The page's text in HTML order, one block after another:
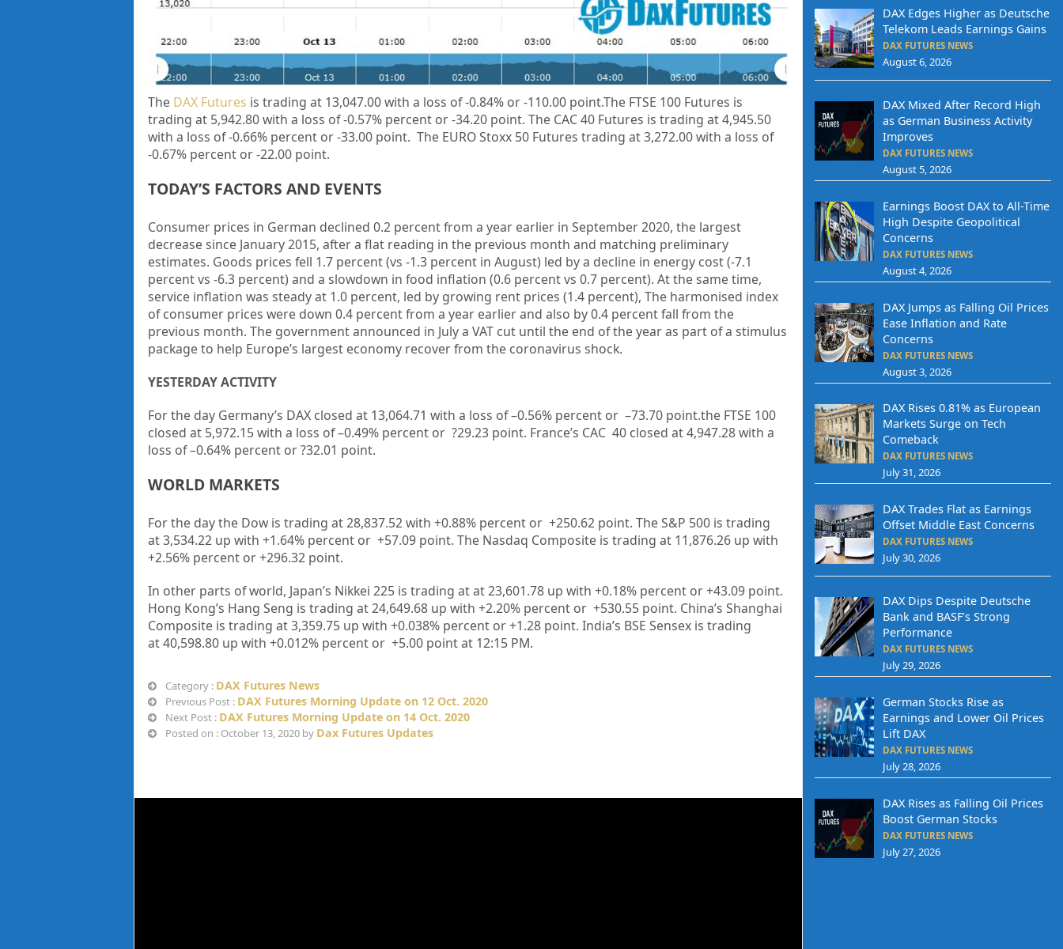
The DAX Futures is trading at 13,047.00 with a loss of-0.84% or -110.00 point.The FTSE 100 Futures is
trading at 5,942.80 with a loss of-0.57% percent or-34.20 point. The CAC 40 Futures is trading at4,945.50
with a loss of -0.66% percent or-33.00 point. The EURO Stoxx 50 Futures trading at 3,272.00 with a loss of
-0.67% percent or -22.00 point.
TODAY’S FACTORS AND EVENTS
Consumer prices in German declined 0.2 percent from a year earlier in September 2020, the largest
decrease since January 2015, after a flat reading in the previous month and matching preliminary
estimates. Goods prices fell 1.7 percent (vs -1.3 percent in August) led by a decline in energy cost (-7.1
percent vs -6.3 percent) and a slowdown in food inflation (0.6 percent vs 0.7 percent). At the same time,
service inflation was steady at 1.0 percent, led by growing rent prices (1.4 percent), The harmonised index
of consumer prices were down 0.4 percent from a year earlier and also by 0.4 percent fall from the
previous month. The government announced in July a VAT cut until the end of the year as part of a stimulus
package to help Europe’s largest economy recover from the coronavirus shock.
YESTERDAY ACTIVITY
For the day Germany’s DAX closed at 13,064.71 with a loss of –0.56% percent or –73.70 point.the FTSE 100
closed at 5,972.15 with a loss of –0.49% percent or ?29.23 point. France’s CAC 40 closed at4,947.28with a
loss of –0.64%percent or?32.01 point.
WORLD MARKETS
For the day the Dow is trading at28,837.52with +0.88% percent or +250.62 point. The S&P 500 is trading
at3,534.22up with +1.64% percent or +57.09 point. The Nasdaq Composite is trading at 11,876.26up with
+2.56% percent or+296.32 point.
In other parts of world, Japan’s Nikkei 225 is trading atat23,601.78 up with +0.18%percent or+43.09 point.
Hong Kong’s Hang Seng is trading at24,649.68up with +2.20% percent or +530.55 point. China’s Shanghai
Composite is trading at3,359.75 up with +0.038%percent or+1.28 point. India’s BSE Sensex is trading
at40,598.80up with +0.012%percent or +5.00 point at 12:15 PM.
Category : DAX Futures News
Previous Post : DAX Futures Morning Update on 12 Oct. 2020
Next Post : DAX Futures Morning Update on 14 Oct. 2020
Posted on : October 13, 2020 by Dax Futures Updates
DAX Edges Higher as Deutsche
Telekom Leads Earnings Gains
DAX FUTURES NEWS
August 6, 2026
DAX Mixed After Record High
as German Business Activity
Improves
DAX FUTURES NEWS
August 5, 2026
Earnings Boost DAX to All-Time
High Despite Geopolitical
Concerns
DAX FUTURES NEWS
August 4, 2026
DAX Jumps as Falling Oil Prices
Ease Inflation and Rate
Concerns
DAX FUTURES NEWS
August 3, 2026
DAX Rises 0.81% as European
Markets Surge on Tech
Comeback
DAX FUTURES NEWS
July 31, 2026
DAX Trades Flat as Earnings
Offset Middle East Concerns
DAX FUTURES NEWS
July 30, 2026
DAX Dips Despite Deutsche
Bank and BASF’s Strong
Performance
DAX FUTURES NEWS
July 29, 2026
German Stocks Rise as
Earnings and Lower Oil Prices
Lift DAX
DAX FUTURES NEWS
July 28, 2026
DAX Rises as Falling Oil Prices
Boost German Stocks
DAX FUTURES NEWS
July 27, 2026